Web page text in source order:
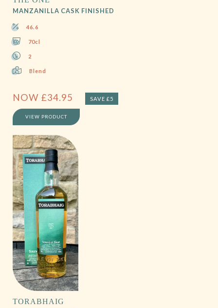
MANZANILLA CASK FINISHED
46.6
70cl
2
Blend
NOW £34.95 SAVE £5
VIEW PRODUCT
TORABHAIG